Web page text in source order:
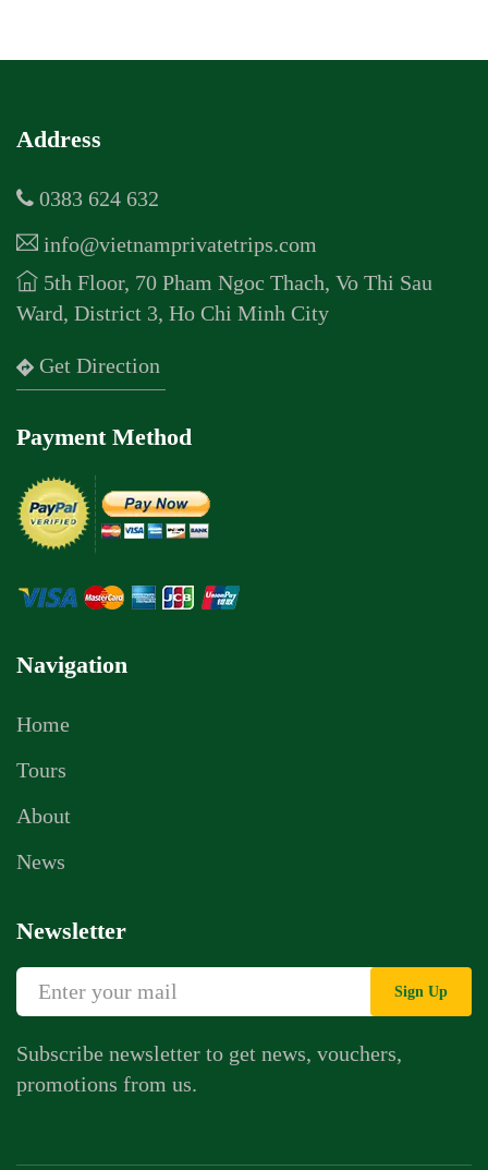
Address
0383 624 632
info@vietnamprivatetrips.com
5th Floor, 70 Pham Ngoc Thach, Vo Thi Sau
Ward, District 3, Ho Chi Minh City
Get Direction
Payment Method
Navigation
Home
Tours
About
News
Newsletter
Sign Up
Subscribe newsletter to get news, vouchers,
promotions from us.